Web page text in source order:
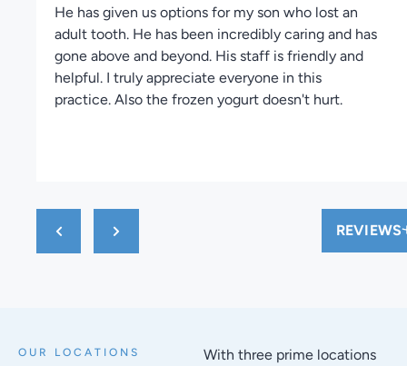
He has given us options for my son who lost an
adult tooth. He has been incredibly caring and has
gone above and beyond. His staff is friendly and
helpful. I truly appreciate everyone in this
practice. Also the frozen yogurt doesn't hurt.
REVIEWS
OUR LOCATIONS
With three prime locations